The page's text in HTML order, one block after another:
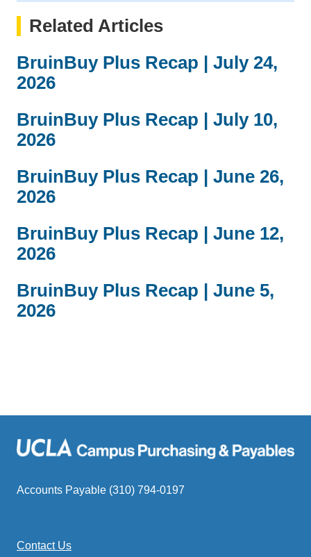
Related Articles
BruinBuy Plus Recap | July 24,
2026
BruinBuy Plus Recap | July 10,
2026
BruinBuy Plus Recap | June 26,
2026
BruinBuy Plus Recap | June 12,
2026
BruinBuy Plus Recap | June 5,
2026
Accounts Payable (310) 794-0197
Contact Us